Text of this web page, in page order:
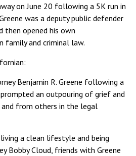
on June 20 following a 5K run in
was a deputy public defender
opened his own
family and criminal law.
Benjamin R. Greene following a
prompted an outpouring of grief and
from others in the legal
a clean lifestyle and being
Bobby Cloud, friends with Greene